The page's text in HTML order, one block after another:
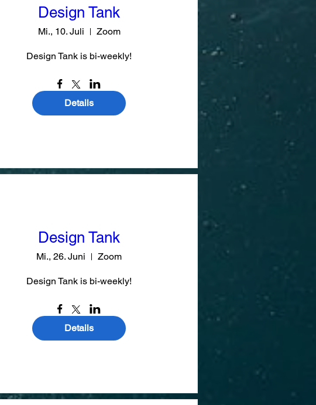
Design Tank
Mi., 10. Juli Zoom
Design Tank is bi-weekly!
Details
Design Tank
Mi., 26. Juni Zoom
Design Tank is bi-weekly!
Details